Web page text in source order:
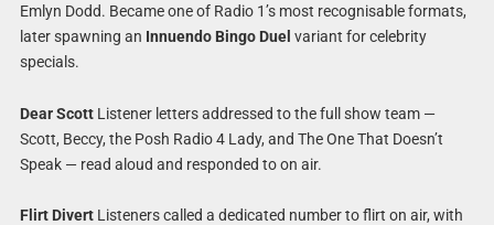
Emlyn Dodd. Became one of Radio 1’s most recognisable formats,
later spawning an Innuendo Bingo Duel variant for celebrity
specials.
Dear ScottListener letters addressed to the full show team —
Scott, Beccy, the Posh Radio 4 Lady, and The One That Doesn’t
Speak — read aloud and responded to on air.
Flirt DivertListeners called a dedicated number to flirt on air, with